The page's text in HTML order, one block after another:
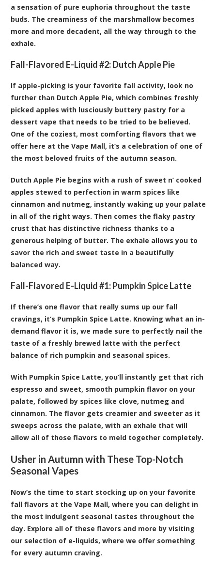
a sensation of pure euphoria throughout the taste
buds. The creaminess of the marshmallow becomes
more and more decadent, all the way through to the
exhale.
Fall-Flavored E-Liquid #2:Dutch Apple Pie
If apple-picking is your favorite fall activity, look no
further than Dutch Apple Pie, which combines freshly
picked apples with lusciously buttery pastry for a
dessert vape that needs to be tried to be believed.
One of the coziest, most comforting flavors that we
offer here at the Vape Mall, it’s a celebration of one of
the most beloved fruits of the autumn season.
Dutch Apple Pie begins with a rush of sweet n’ cooked
apples stewed to perfection in warm spices like
cinnamon and nutmeg, instantly waking up your palate
in all of the right ways. Then comes the flaky pastry
crust that has distinctive richness thanks to a
generous helping of butter. The exhale allows you to
savor the rich and sweet taste in a beautifully
balanced way.
Fall-Flavored E-Liquid #1:Pumpkin Spice Latte
If there’s one flavor that really sums up our fall
cravings, it’s Pumpkin Spice Latte. Knowing what an in-
demand flavor it is, we made sure to perfectly nail the
taste of a freshly brewed latte with the perfect
balance of rich pumpkin and seasonal spices.
With Pumpkin Spice Latte, you’ll instantly get that rich
espresso and sweet, smooth pumpkin flavor on your
palate, followed by spices like clove, nutmeg and
cinnamon. The flavor gets creamier and sweeter as it
sweeps across the palate, with an exhale that will
allow all of those flavors to meld together completely.
Usher in Autumn with These Top-Notch
Seasonal Vapes
Now’s the time to start stocking up on your favorite
fall flavors at the Vape Mall, where you can delight in
the most indulgent seasonal tastes throughout the
day. Explore all of these flavors and more by visiting
our selection of e-liquids, where we offer something
for every autumn craving.